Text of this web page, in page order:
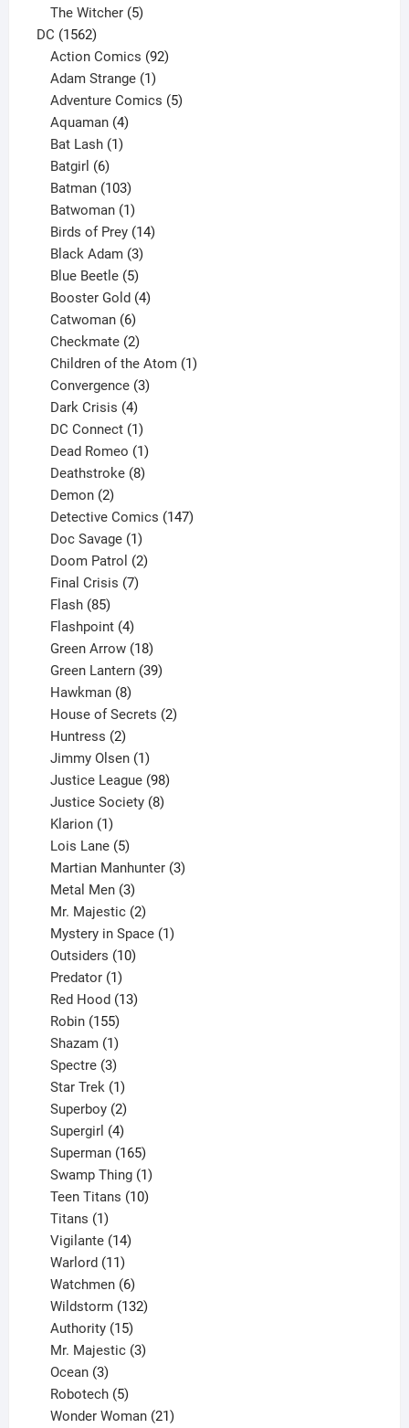
products
The Witcher 5
DC 15621562
products
Action Comics 92
Adam Strange 1
product
Adventure Comics 5
Aquaman 4
products
Bat Lash 1
Batgirl 6
products
Batman 103
products
Batwoman 1
product
Birds of Prey 14
Black Adam 3
products
Blue Beetle 5
products
Booster Gold 4
Catwoman 6
products
Checkmate 2
products
Children of the Atom 1
Convergence 3
Dark Crisis 4
products
DC Connect 1
product
Dead Romeo 1
product
Deathstroke 8
Demon 2
products
Detective Comics 147
Doc Savage 1
product
Doom Patrol 2
Final Crisis 7
Flash 85
products
Flashpoint 4
products
Green Arrow 18
products
Green Lantern 39
Hawkman 8
products
House of Secrets 2
Huntress 2
products
Jimmy Olsen 1
product
Justice League 98
products
Justice Society 8
Klarion 1
product
Lois Lane 5
products
Martian Manhunter 3
Metal Men 3
products
Mr. Majestic 2
products
Mystery in Space 1
Outsiders 10
Predator 1
product
Red Hood 13
Robin 155
products
Shazam 1
product
Spectre 3
products
Star Trek 1
product
Superboy 2
products
Supergirl 4
products
Superman 165
products
Swamp Thing 1
product
Teen Titans 10
Titans 1
product
Vigilante 14
Warlord 11
products
Watchmen 6
products
Wildstorm 132
Authority 15
products
Mr. Majestic 3
Ocean 3
products
Robotech 5
products
Wonder Woman 21